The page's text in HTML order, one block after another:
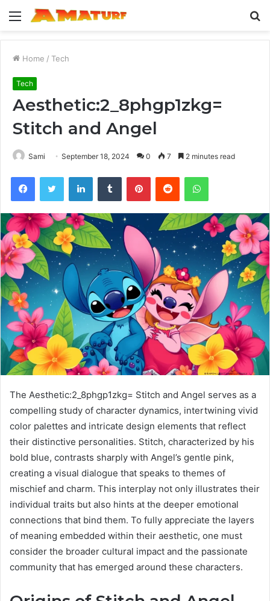
Menu
Home / Tech
Tech
Aesthetic:2_8phgp1zkg=
Stitch and Angel
Sami September 18, 2024 0 7 2 minutes read
FacebookTwitter LinkedInTumblr PinterestReddit WhatsApp
The Aesthetic:2_8phgp1zkg= Stitch and Angel serves as a
compelling study of character dynamics, intertwining vivid
color palettes and intricate design elements that reflect
their distinctive personalities. Stitch, characterized by his
bold blue, contrasts sharply with Angel’s gentle pink,
creating a visual dialogue that speaks to themes of
mischief and charm. This interplay not only illustrates their
individual traits but also hints at the deeper emotional
connections that bind them. To fully appreciate the layers
of meaning embedded within their aesthetic, one must
consider the broader cultural impact and the passionate
community that has emerged around these characters.